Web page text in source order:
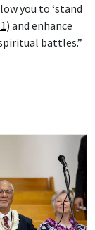
you to ‘stand
) and enhance
battles.”